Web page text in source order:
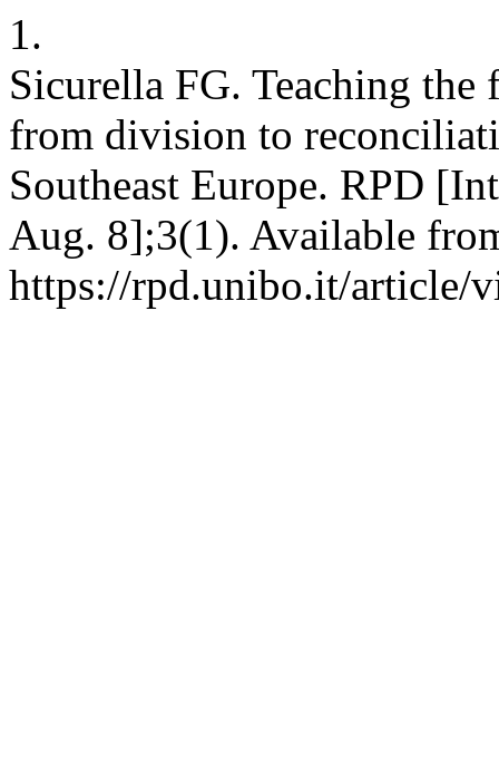
1.
Sicurella FG. Teaching the
from division to
Southeast Europe. RPD
Aug. 8];3(1). Available
https://rpd.unibo.it/article/